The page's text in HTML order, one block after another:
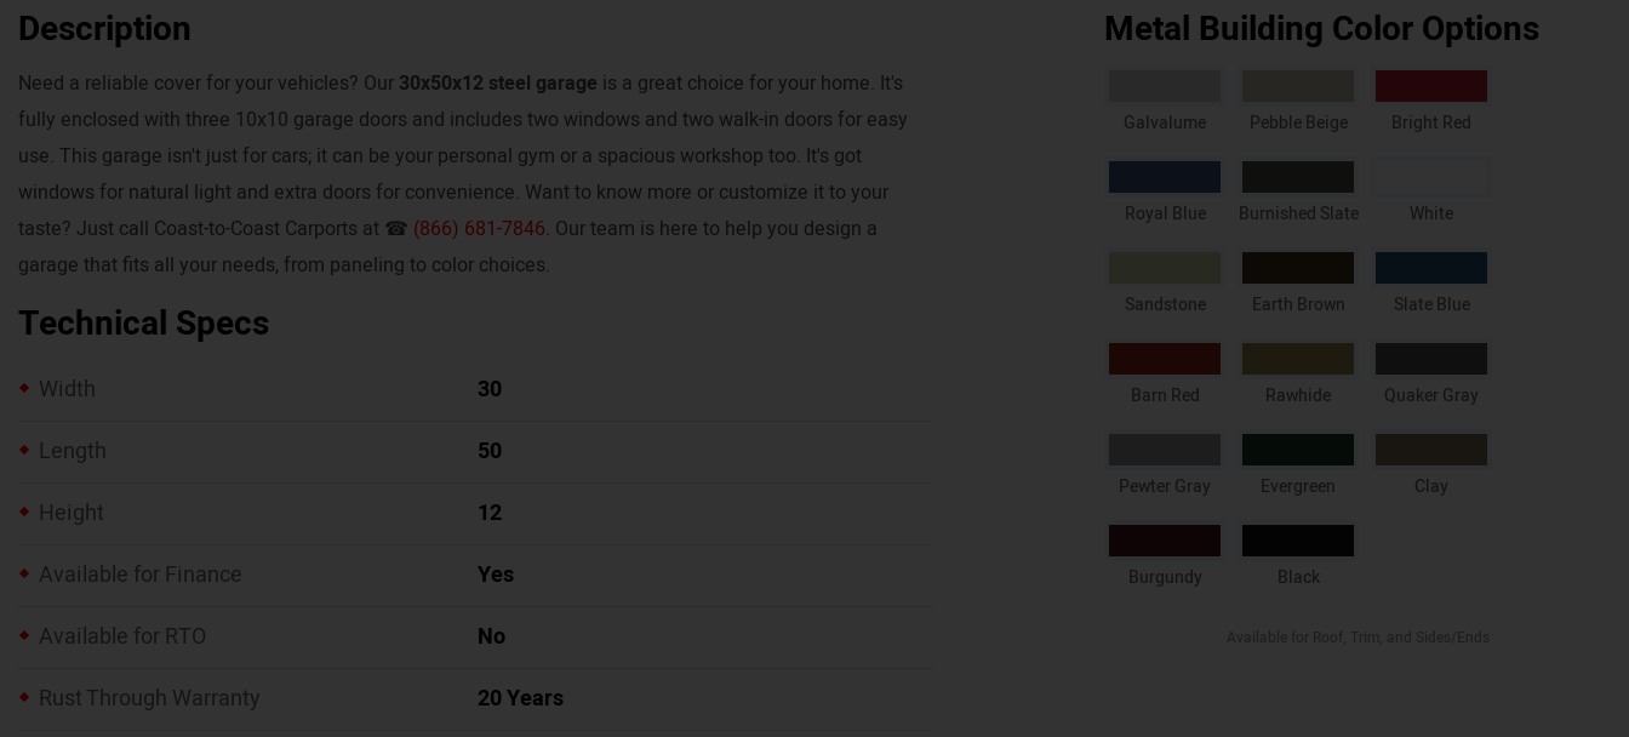
Description
Need a reliable cover for your vehicles? Our 30x50x12 steel garage is a great choice for your home. It's
fully enclosed with three 10x10 garage doors and includes two windows and two walk-in doors for easy
use. This garage isn't just for cars; it can be your personal gym or a spacious workshop too. It's got
windows for natural light and extra doors for convenience. Want to know more or customize it to your
taste? Just call Coast-to-Coast Carports at ☎ (866) 681-7846. Our team is here to help you design a
garage that fits all your needs, from paneling to color choices.
Technical Specs
Width
30
Length
50
Height
12
Available for Finance
Yes
Available for RTO
No
Rust Through Warranty
20 Years
Metal Building Color Options
Galvalume Pebble Beige Bright Red
Royal Blue Burnished Slate White
Sandstone Earth Brown Slate Blue
Barn Red Rawhide Quaker Gray
Pewter Gray Evergreen Clay
Burgundy Black